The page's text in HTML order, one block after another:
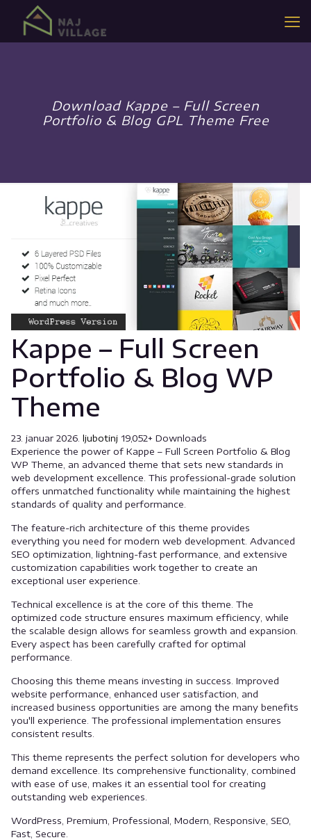
Download Kappe – Full Screen
Portfolio & Blog GPL Theme Free
Kappe – Full Screen
Portfolio & Blog WP
Theme
23. januar 2026. ljubotinj 19,052+ Downloads
Experience the power of Kappe – Full Screen Portfolio & Blog
WP Theme, an advanced theme that sets new standards in
web development excellence. This professional-grade solution
offers unmatched functionality while maintaining the highest
standards of quality and performance.
The feature-rich architecture of this theme provides
everything you need for modern web development. Advanced
SEO optimization, lightning-fast performance, and extensive
customization capabilities work together to create an
exceptional user experience.
Technical excellence is at the core of this theme. The
optimized code structure ensures maximum efficiency, while
the scalable design allows for seamless growth and expansion.
Every aspect has been carefully crafted for optimal
performance.
Choosing this theme means investing in success. Improved
website performance, enhanced user satisfaction, and
increased business opportunities are among the many benefits
you'll experience. The professional implementation ensures
consistent results.
This theme represents the perfect solution for developers who
demand excellence. Its comprehensive functionality, combined
with ease of use, makes it an essential tool for creating
outstanding web experiences.
WordPress, Premium, Professional, Modern, Responsive, SEO,
Fast, Secure.